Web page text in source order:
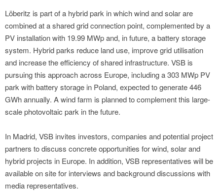
Löberitz is part of a hybrid park in which wind and solar are
combined at a shared grid connection point, complemented by a
PV installation with 19.99 MWp and, in future, a battery storage
system. Hybrid parks reduce land use, improve grid utilisation
and increase the efficiency of shared infrastructure. VSB is
pursuing this approach across Europe, including a 303 MWp PV
park with battery storage in Poland, expected to generate 446
GWh annually. A wind farm is planned to complement this large-
scale photovoltaic park in the future.
In Madrid, VSB invites investors, companies and potential project
partners to discuss concrete opportunities for wind, solar and
hybrid projects in Europe. In addition, VSB representatives will be
available on site for interviews and background discussions with
media representatives.